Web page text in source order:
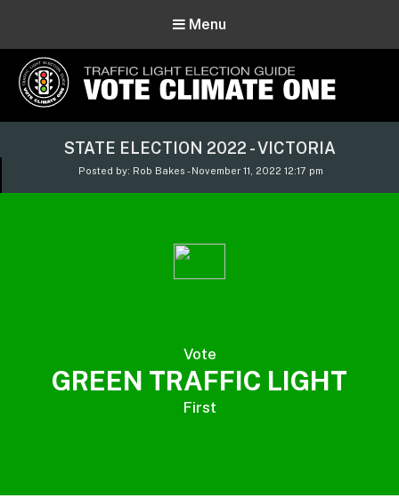
Menu
Vote Climate One
Use Our Traffic Light Election Guide
STATE ELECTION 2022 - VICTORIA
Posted by: Rob Bakes - November 11, 2022 12:17 pm
Vote
GREEN TRAFFIC LIGHT
First